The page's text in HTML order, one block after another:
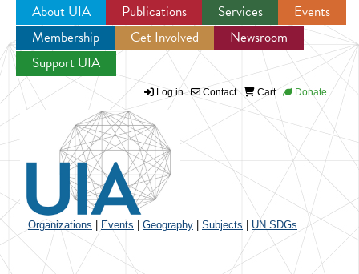
Jump to navigation
About UIA Publications Services
Events
Membership
Get Involved
Newsroom
Support UIA
Log in Contact Cart Donate
Organizations Events Geography Subjects UN SDGs